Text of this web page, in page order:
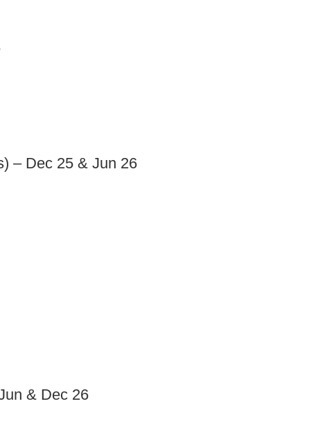
– Dec 25 & Jun 26
& Dec 26